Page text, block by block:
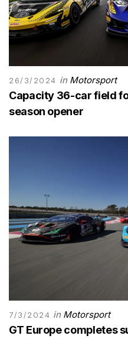
26/3/2024 in Motorsport
Capacity 36-car field
season opener
7/3/2024 in Motorsport
GT Europe completes